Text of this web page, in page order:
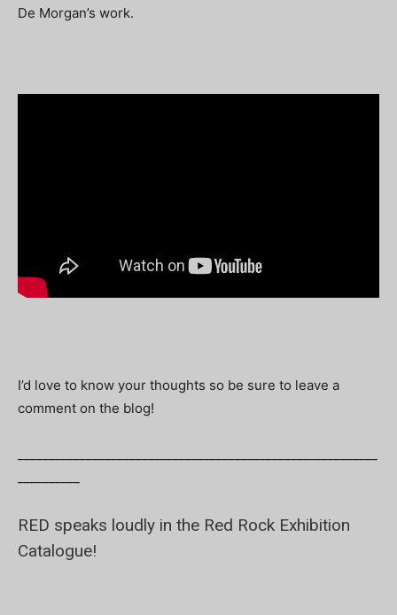
De Morgan’s work.
I’d love to know your thoughts so be sure to leave a
comment on the blog!
RED speaks loudly in the Red Rock Exhibition
Catalogue!